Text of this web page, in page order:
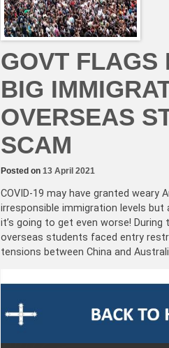
GOVT FLAGS
BIG
OVERSEAS
SCAM
Posted on 13 April 2021
COVID-19 may have granted weary
irresponsible immigration levels but
it’s going to get even worse! During
overseas students faced entry
tensions between China and